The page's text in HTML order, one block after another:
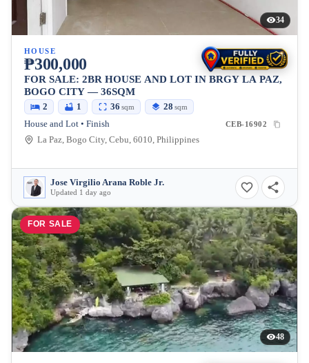
34
HOUSE
₱300,000
FOR SALE: 2BR HOUSE AND LOT IN BRGY LA PAZ,
BOGO CITY — 36SQM
2 1 36 sqm 28 sqm
House and Lot • Finish CEB-16902
La Paz, Bogo City, Cebu, 6010, Philippines
Jose Virgilio Arana Roble Jr.
Updated 1 day ago
FOR SALE
48